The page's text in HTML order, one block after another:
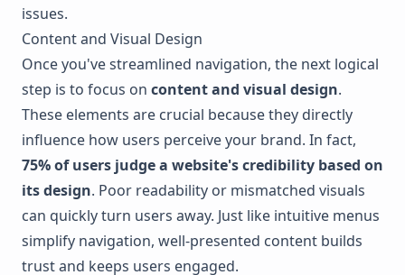
issues.
Content and Visual Design
Once you've streamlined navigation, the next logical
step is to focus on content and visual design.
These elements are crucial because they directly
influence how users perceive your brand. In fact,
75% of users judge a website's credibility based on
its design. Poor readability or mismatched visuals
can quickly turn users away. Just like intuitive menus
simplify navigation, well-presented content builds
trust and keeps users engaged.